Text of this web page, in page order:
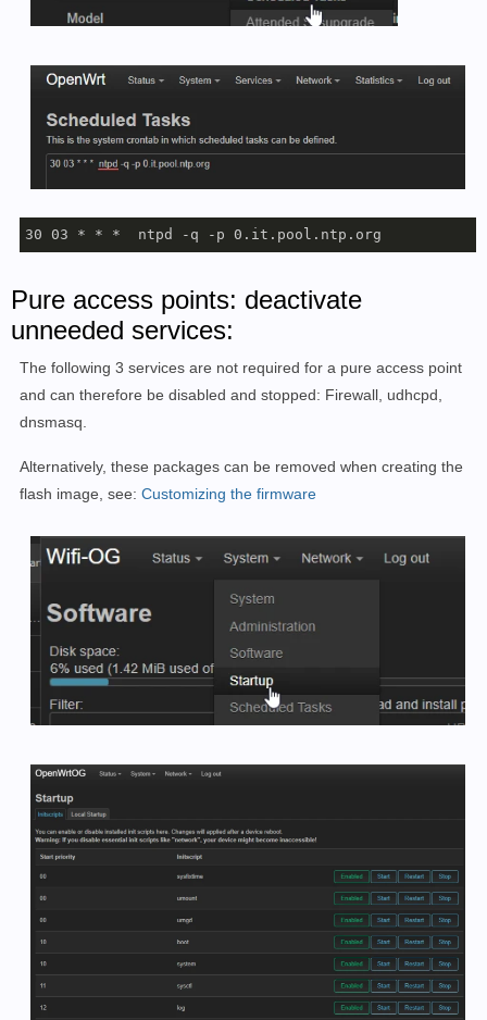
30 03 * * *  ntpd -q -p 0.it.pool.ntp.org
Pure access points: deactivate
unneeded services:
The following 3 services are not required for a pure access point
and can therefore be disabled and stopped: Firewall, udhcpd,
dnsmasq.
Alternatively, these packages can be removed when creating the
flash image, see: Customizing the firmware